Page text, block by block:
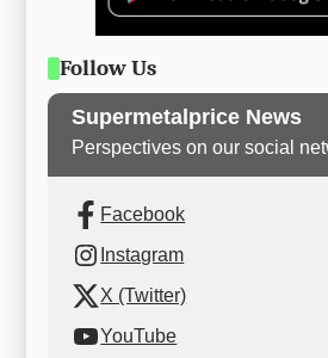
Follow Us
Supermetalprice News
Perspectives on our social
Facebook
Instagram
X (Twitter)
YouTube